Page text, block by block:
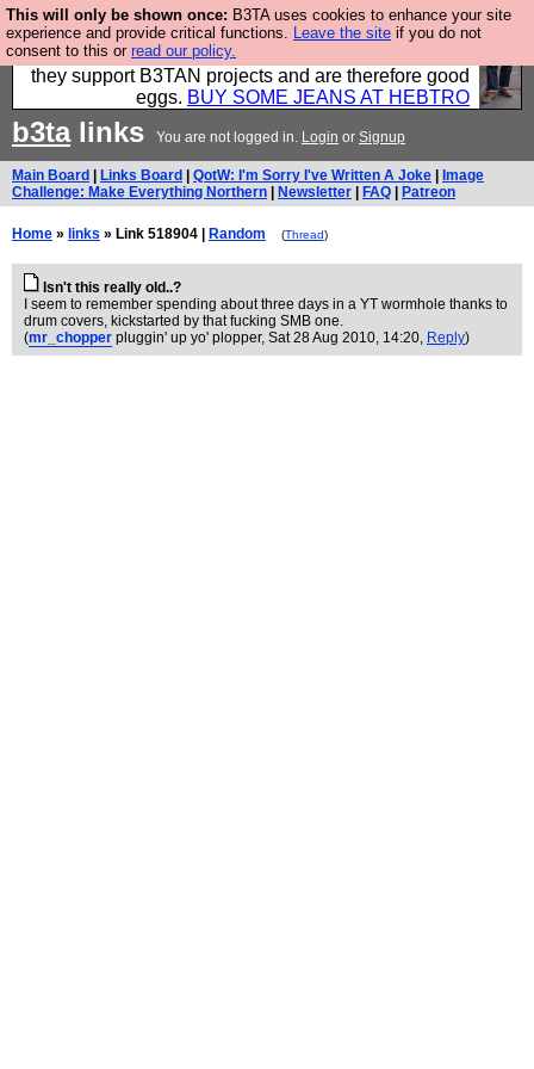
This will only be shown once: B3TA uses cookies to enhance your site
experience and provide critical functions. Leave the site if you do not
consent to this or read our policy.
Clothing for MEN - all properly made in British
factories using quality cloth and skilled hands. Plus
they support B3TAN projects and are therefore good
eggs. BUY SOME JEANS AT HEBTRO
b3talinks You are not logged in. Login or Signup
Main Board Links Board QotW: I'm Sorry I've Written A Joke
Image
Challenge: Make Everything Northern
Newsletter FAQ Patreon
Home » links » Link 518904 | Random (Thread)
Isn't this really old..?
I seem to remember spending about three days in a YT wormhole thanks to
drum covers, kickstarted by that fucking SMB one.
(mr_chopper pluggin' up yo' plopper, Sat 28 Aug 2010, 14:20, Reply)